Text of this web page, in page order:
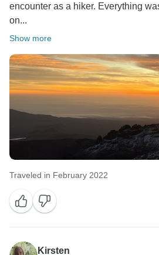
encounter as a hiker. Everything
on...
Show more
Traveled in February 2022
Kirsten